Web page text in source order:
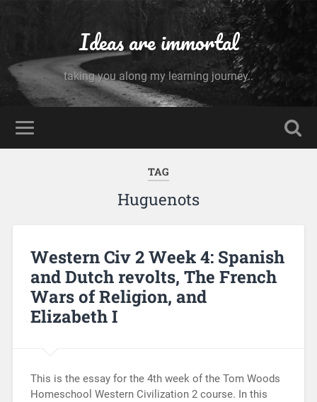
Ideas are immortal
taking you along my learning journey..
TAG
Huguenots
Western Civ 2 Week 4: Spanish
and Dutch revolts, The French
Wars of Religion, and
Elizabeth I
This is the essay for the 4th week of the Tom Woods
Homeschool Western Civilization 2 course. In this